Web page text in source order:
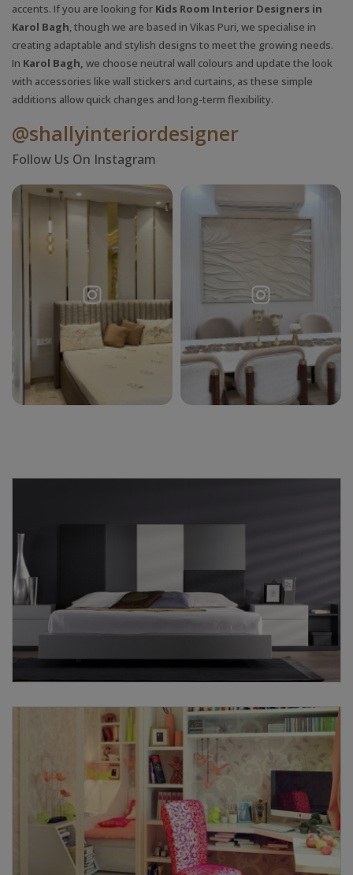
accents. If you are looking for Kids Room Interior Designers in
Karol Bagh, though we are based in Vikas Puri, we specialise in
creating adaptable and stylish designs to meet the growing needs.
In Karol Bagh, we choose neutral wall colours and update the look
with accessories like wall stickers and curtains, as these simple
additions allow quick changes and long-term flexibility.
@shallyinteriordesigner
Follow Us On Instagram